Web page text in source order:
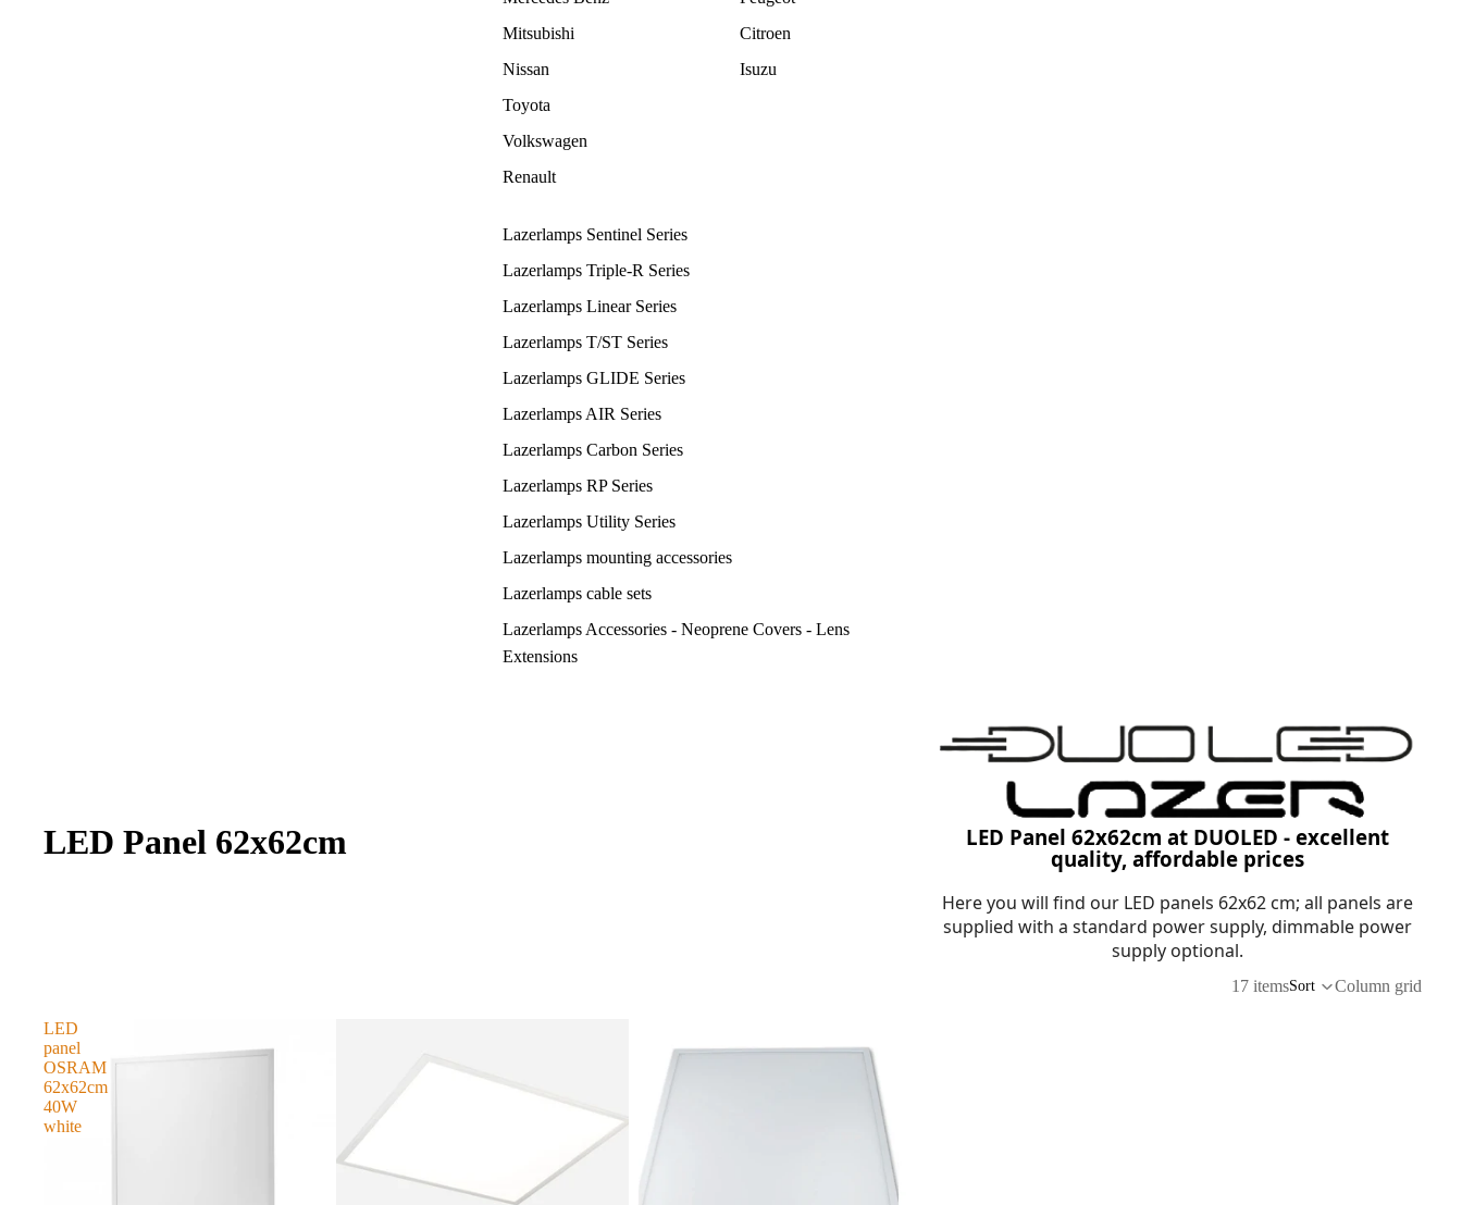
Mitsubishi
Nissan
Toyota
Volkswagen
Renault
Citroen
Isuzu
Lazerlamps Sentinel Series
Lazerlamps Triple-R Series
Lazerlamps Linear Series
Lazerlamps T/ST Series
Lazerlamps GLIDE Series
Lazerlamps AIR Series
Lazerlamps Carbon Series
Lazerlamps RP Series
Lazerlamps Utility Series
Lazerlamps mounting accessories
Lazerlamps cable sets
Lazerlamps Accessories - Neoprene Covers - Lens
Extensions
LED Panel 62x62cm
LED Panel 62x62cm at DUOLED - excellent
quality, affordable prices
Here you will find our LED panels 62x62 cm; all panels are
supplied with a standard power supply, dimmable power
supply optional.
17 itemsSort Column grid
LED
panel
OSRAM
62x62cm
40W
white